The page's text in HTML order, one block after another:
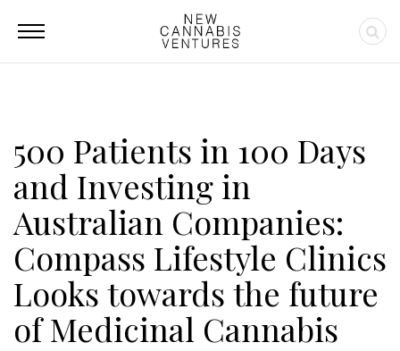
500 Patients in 100 Days
and Investing in
Australian Companies:
Compass Lifestyle Clinics
Looks towards the future
of Medicinal Cannabis